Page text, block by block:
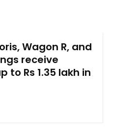
Wagon R, and
receive
to Rs 1.35 lakh in